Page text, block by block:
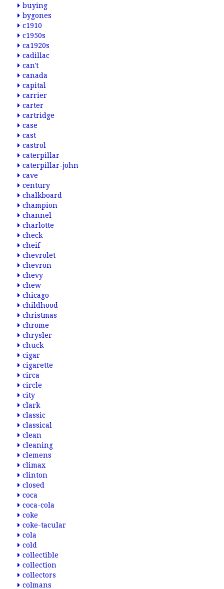
buying
bygones
c1910
c1950s
ca1920s
cadillac
can't
canada
capital
carrier
carter
cartridge
case
cast
castrol
caterpillar
caterpillar-john
cave
century
chalkboard
champion
channel
charlotte
check
cheif
chevrolet
chevron
chevy
chew
chicago
childhood
christmas
chrome
chrysler
chuck
cigar
cigarette
circa
circle
city
clark
classic
classical
clean
cleaning
clemens
climax
clinton
closed
coca
coca-cola
coke
coke-tacular
cola
cold
collectible
collection
collectors
colmans